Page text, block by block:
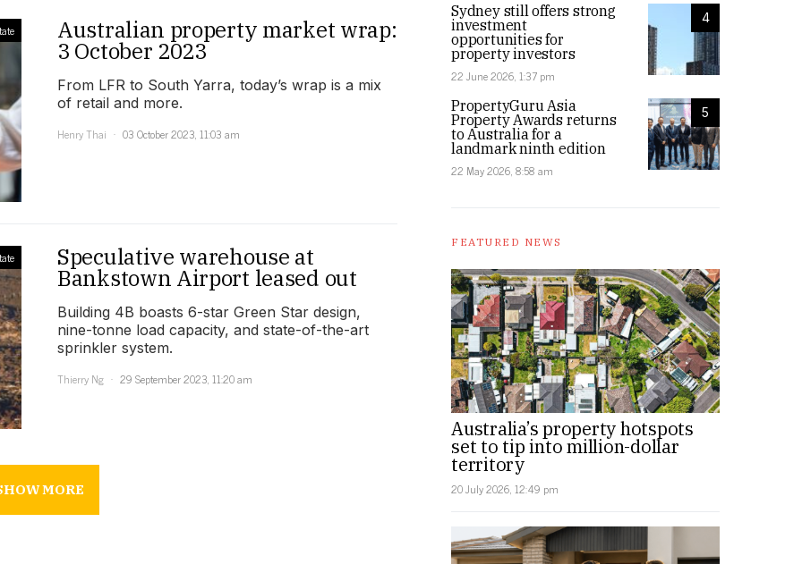
Australian property market wrap:
3 October 2023
From LFR to South Yarra, today’s wrap is a mix
of retail and more.
Henry Thai
03 October 2023, 11:03 am
Speculative warehouse at
Bankstown Airport leased out
Building 4B boasts 6-star Green Star design,
nine-tonne load capacity, and state-of-the-art
sprinkler system.
Thierry Ng
29 September 2023, 11:20 am
MORE
4
Sydney still offers strong
investment
opportunities for
property investors
22 June 2026, 1:37 pm
5
PropertyGuru Asia
Property Awards returns
to Australia for a
landmark ninth edition
22 May 2026, 8:58 am
FEATURED NEWS
Australia’s property hotspots
set to tip into million-dollar
territory
20 July 2026, 12:49 pm